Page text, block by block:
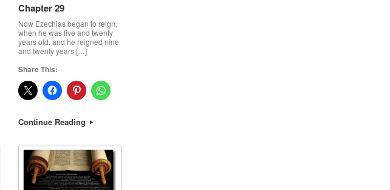
Chapter 29
Now Ezechias began to reign,
when he was five and twenty
years old, and he reigned nine
and twenty years […]
Share This:
Continue Reading